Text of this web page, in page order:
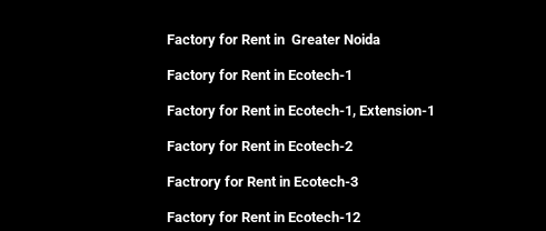
Factory for Rent in Greater Noida
Factory for Rent in Ecotech-1
Factory for Rent in Ecotech-1, Extension-1
Factory for Rent in Ecotech-2
Factrory for Rent in Ecotech-3
Factory for Rent in Ecotech-12